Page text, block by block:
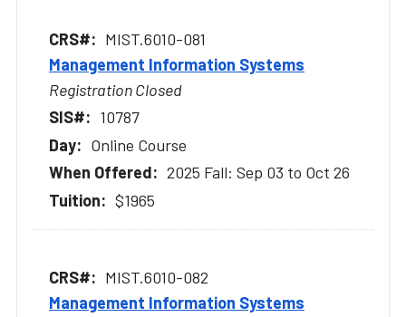
MIST.6010-081
Management Information Systems
Registration Closed
10787
Online Course
2025 Fall: Sep 03 to Oct 26
$1965
MIST.6010-082
Management Information Systems